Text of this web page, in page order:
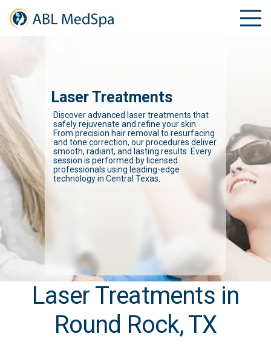
Laser Treatments
Discover advanced laser treatments that
safely rejuvenate and refine your skin.
From precision hair removal to resurfacing
and tone correction, our procedures deliver
smooth, radiant, and lasting results. Every
session is performed by licensed
professionals using leading-edge
technology in Central Texas.
Laser Treatments in
Round Rock, TX